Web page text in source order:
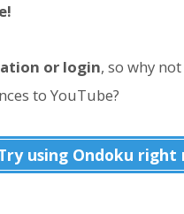
or login, so why
to YouTube?
using Ondoku right